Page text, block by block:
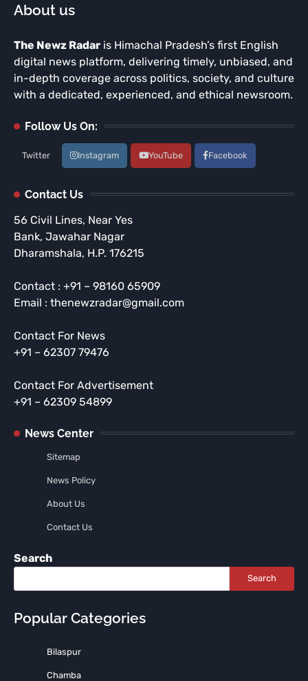
About us
The Newz Radar is Himachal Pradesh’s first English
digital news platform, delivering timely, unbiased, and
in-depth coverage across politics, society, and culture
with a dedicated, experienced, and ethical newsroom.
Follow Us On:
Twitter Instagram YouTube Facebook
Contact Us
56 Civil Lines, Near Yes
Bank, Jawahar Nagar
Dharamshala, H.P. 176215
Contact : +91 – 98160 65909
Email : thenewzradar@gmail.com
Contact For News
+91 – 62307 79476
Contact For Advertisement
+91 – 62309 54899
News Center
Sitemap
News Policy
About Us
Contact Us
Search
Search
Popular Categories
Bilaspur
Chamba